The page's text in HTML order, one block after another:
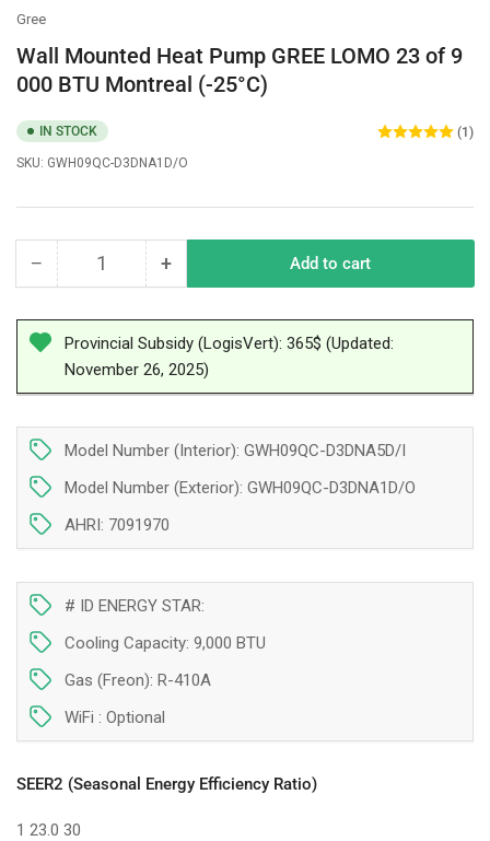
Gree
Wall Mounted Heat Pump GREE LOMO 23 of 9
000 BTU Montreal (-25°C)
IN STOCK
SKU: GWH09QC-D3DNA1D/O
(1)
− Decrease
for
Wall
Mounted
Heat
GREE
LOMO
23
of
9
000
Montreal
(-25°C)
Quantity +Increase
for
Wall
Mounted
Heat
GREE
LOMO
23
of
9
000
Montreal
(-25°C)
Add to cart
Provincial Subsidy (LogisVert): 365$ (Updated:
November 26, 2025)
Model Number (Interior): GWH09QC-D3DNA5D/I
Model Number (Exterior): GWH09QC-D3DNA1D/O
AHRI: 7091970
# ID ENERGY STAR:
Cooling Capacity: 9,000 BTU
Gas (Freon): R-410A
WiFi : Optional
SEER2 (Seasonal Energy Efficiency Ratio)
1 23.0 30